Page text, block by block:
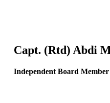
Capt. (Rtd) Abdi
Independent Board Member